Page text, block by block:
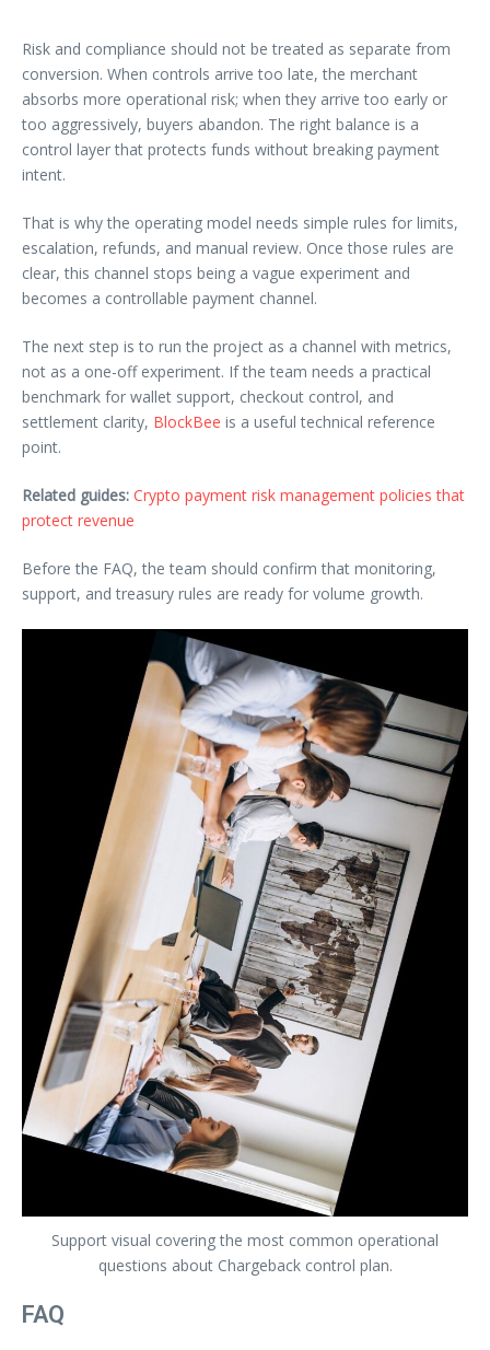
Risk and compliance should not be treated as separate from
conversion. When controls arrive too late, the merchant
absorbs more operational risk; when they arrive too early or
too aggressively, buyers abandon. The right balance is a
control layer that protects funds without breaking payment
intent.
That is why the operating model needs simple rules for limits,
escalation, refunds, and manual review. Once those rules are
clear, this channel stops being a vague experiment and
becomes a controllable payment channel.
The next step is to run the project as a channel with metrics,
not as a one-off experiment. If the team needs a practical
benchmark for wallet support, checkout control, and
settlement clarity, BlockBee is a useful technical reference
point.
Related guides: Crypto payment risk management policies that
protect revenue
Before the FAQ, the team should confirm that monitoring,
support, and treasury rules are ready for volume growth.
Support visual covering the most common operational
questions about Chargeback control plan.
FAQ